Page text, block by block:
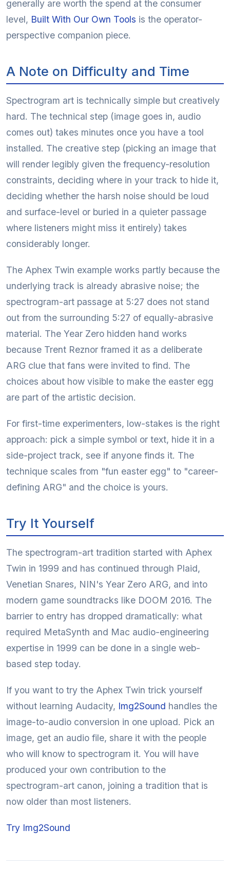
generally are worth the spend at the consumer
level, Built With Our Own Tools is the operator-
perspective companion piece.
A Note on Difficulty and Time
Spectrogram art is technically simple but creatively
hard. The technical step (image goes in, audio
comes out) takes minutes once you have a tool
installed. The creative step (picking an image that
will render legibly given the frequency-resolution
constraints, deciding where in your track to hide it,
deciding whether the harsh noise should be loud
and surface-level or buried in a quieter passage
where listeners might miss it entirely) takes
considerably longer.
The Aphex Twin example works partly because the
underlying track is already abrasive noise; the
spectrogram-art passage at 5:27 does not stand
out from the surrounding 5:27 of equally-abrasive
material. The Year Zero hidden hand works
because Trent Reznor framed it as a deliberate
ARG clue that fans were invited to find. The
choices about how visible to make the easter egg
are part of the artistic decision.
For first-time experimenters, low-stakes is the right
approach: pick a simple symbol or text, hide it in a
side-project track, see if anyone finds it. The
technique scales from "fun easter egg" to "career-
defining ARG" and the choice is yours.
Try It Yourself
The spectrogram-art tradition started with Aphex
Twin in 1999 and has continued through Plaid,
Venetian Snares, NIN's Year Zero ARG, and into
modern game soundtracks like DOOM 2016. The
barrier to entry has dropped dramatically: what
required MetaSynth and Mac audio-engineering
expertise in 1999 can be done in a single web-
based step today.
If you want to try the Aphex Twin trick yourself
without learning Audacity, Img2Sound handles the
image-to-audio conversion in one upload. Pick an
image, get an audio file, share it with the people
who will know to spectrogram it. You will have
produced your own contribution to the
spectrogram-art canon, joining a tradition that is
now older than most listeners.
Try Img2Sound